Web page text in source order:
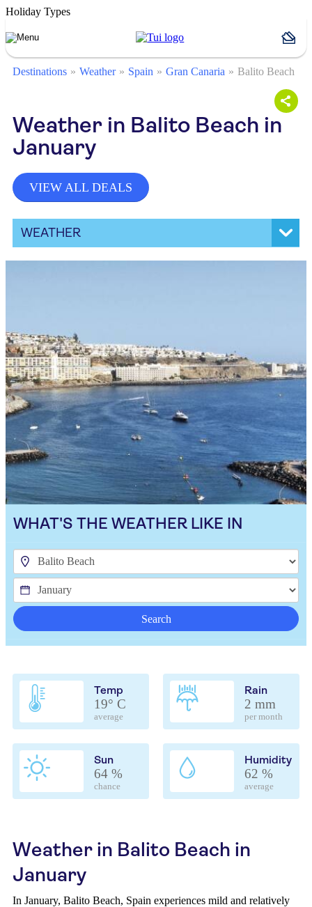
Holiday Types
Destinations Weather Spain Gran Canaria Balito Beach
Weather in Balito Beach in
January
VIEW ALL DEALS
WEATHER
WHAT'S THE WEATHER LIKE IN
Search
Temp
19° C
average
Rain
2 mm
per month
Sun
64 %
chance
Humidity
62 %
average
Weather in Balito Beach in
January
In January, Balito Beach, Spain experiences mild and relatively